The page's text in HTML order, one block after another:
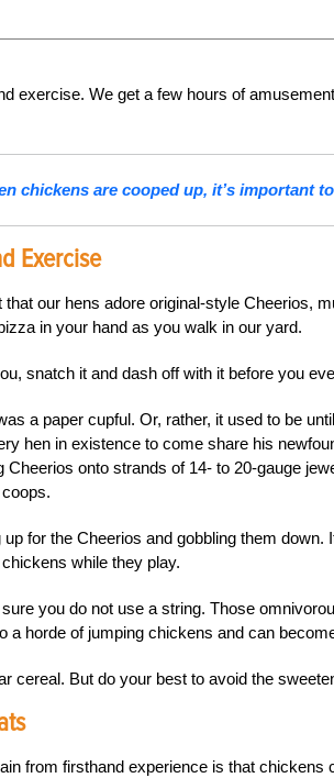
exercise. We get a few hours of
chickens are cooped up, it’s important
Exercise
our hens adore original-style Cheerios,
in your hand as you walk in our yard.
snatch it and dash off with it before you
a paper cupful. Or, rather, it used to be
hen in existence to come share his
Cheerios onto strands of 14- to 20-gauge
for the Cheerios and gobbling them down.
while they play.
you do not use a string. Those
a horde of jumping chickens and can
cereal. But do your best to avoid the
from firsthand experience is that